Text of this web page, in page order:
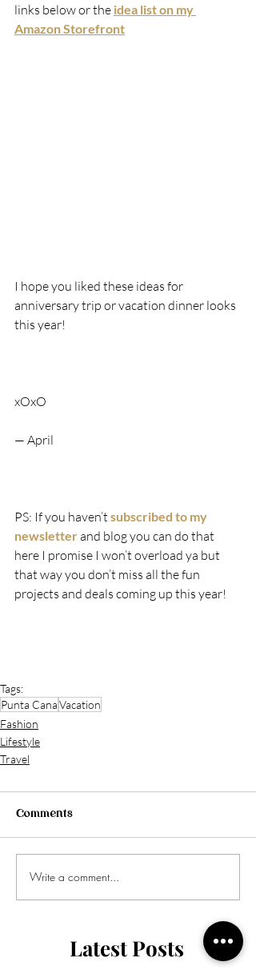
links below or the idea list on my
Amazon Storefront
I hope you liked these ideas for
anniversary trip or vacation dinner looks
this year!
xOxO
— April
PS: If you haven’t subscribed to my
newsletter and blog you can do that
here I promise I won’t overload ya but
that way you don’t miss all the fun
projects and deals coming up this year!
Tags:
Punta CanaVacation
Fashion
Lifestyle
Travel
Comments
Write a comment...
Latest Posts